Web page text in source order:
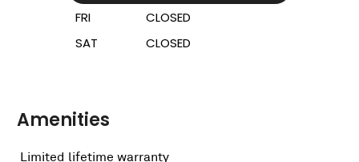
FRI
CLOSED
SAT
CLOSED
Amenities
Limited lifetime warranty